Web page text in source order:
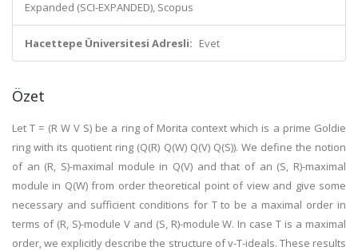
Expanded (SCI-EXPANDED), Scopus
Hacettepe Üniversitesi Adresli: Evet
Özet
Let T = (R W V S) be a ring of Morita context which is a prime Goldie
ring with its quotient ring (Q(R) Q(W) Q(V) Q(S)). We define the notion
of an (R, S)-maximal module in Q(V) and that of an (S, R)-maximal
module in Q(W) from order theoretical point of view and give some
necessary and sufficient conditions for T to be a maximal order in
terms of (R, S)-module V and (S, R)-module W. In case T is a maximal
order, we explicitly describe the structure of v-T-ideals. These results